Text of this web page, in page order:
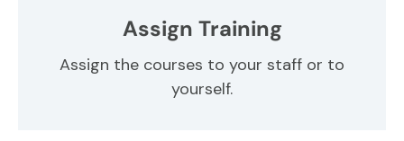
Assign Training
Assign the courses to your staff or to
yourself.